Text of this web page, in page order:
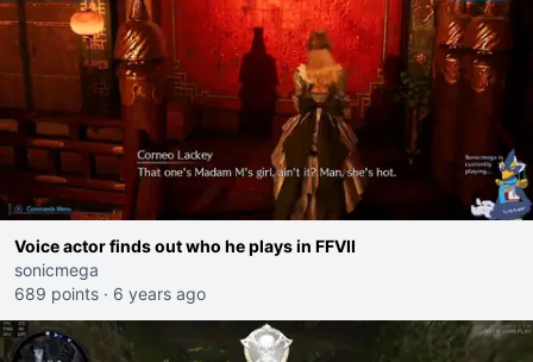
Voice actor finds out who he plays in FFVII
sonicmega
689 points · 6 years ago